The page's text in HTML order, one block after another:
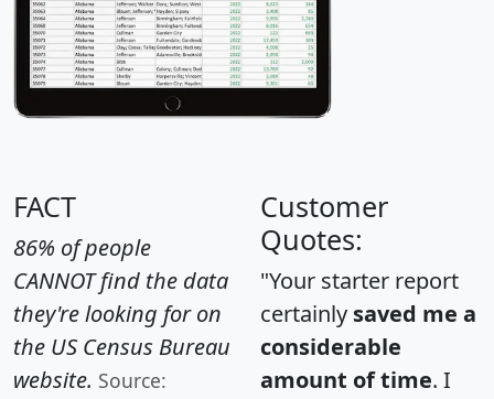
FACT
86% of people
CANNOT find the data
they're looking for on
the US Census Bureau
website. Source:
Customer
Quotes:
"Your starter report
certainly saved me a
considerable
amount of time. I